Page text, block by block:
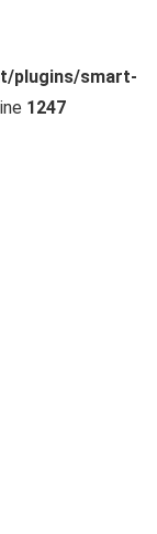
plugins/smart-
1247